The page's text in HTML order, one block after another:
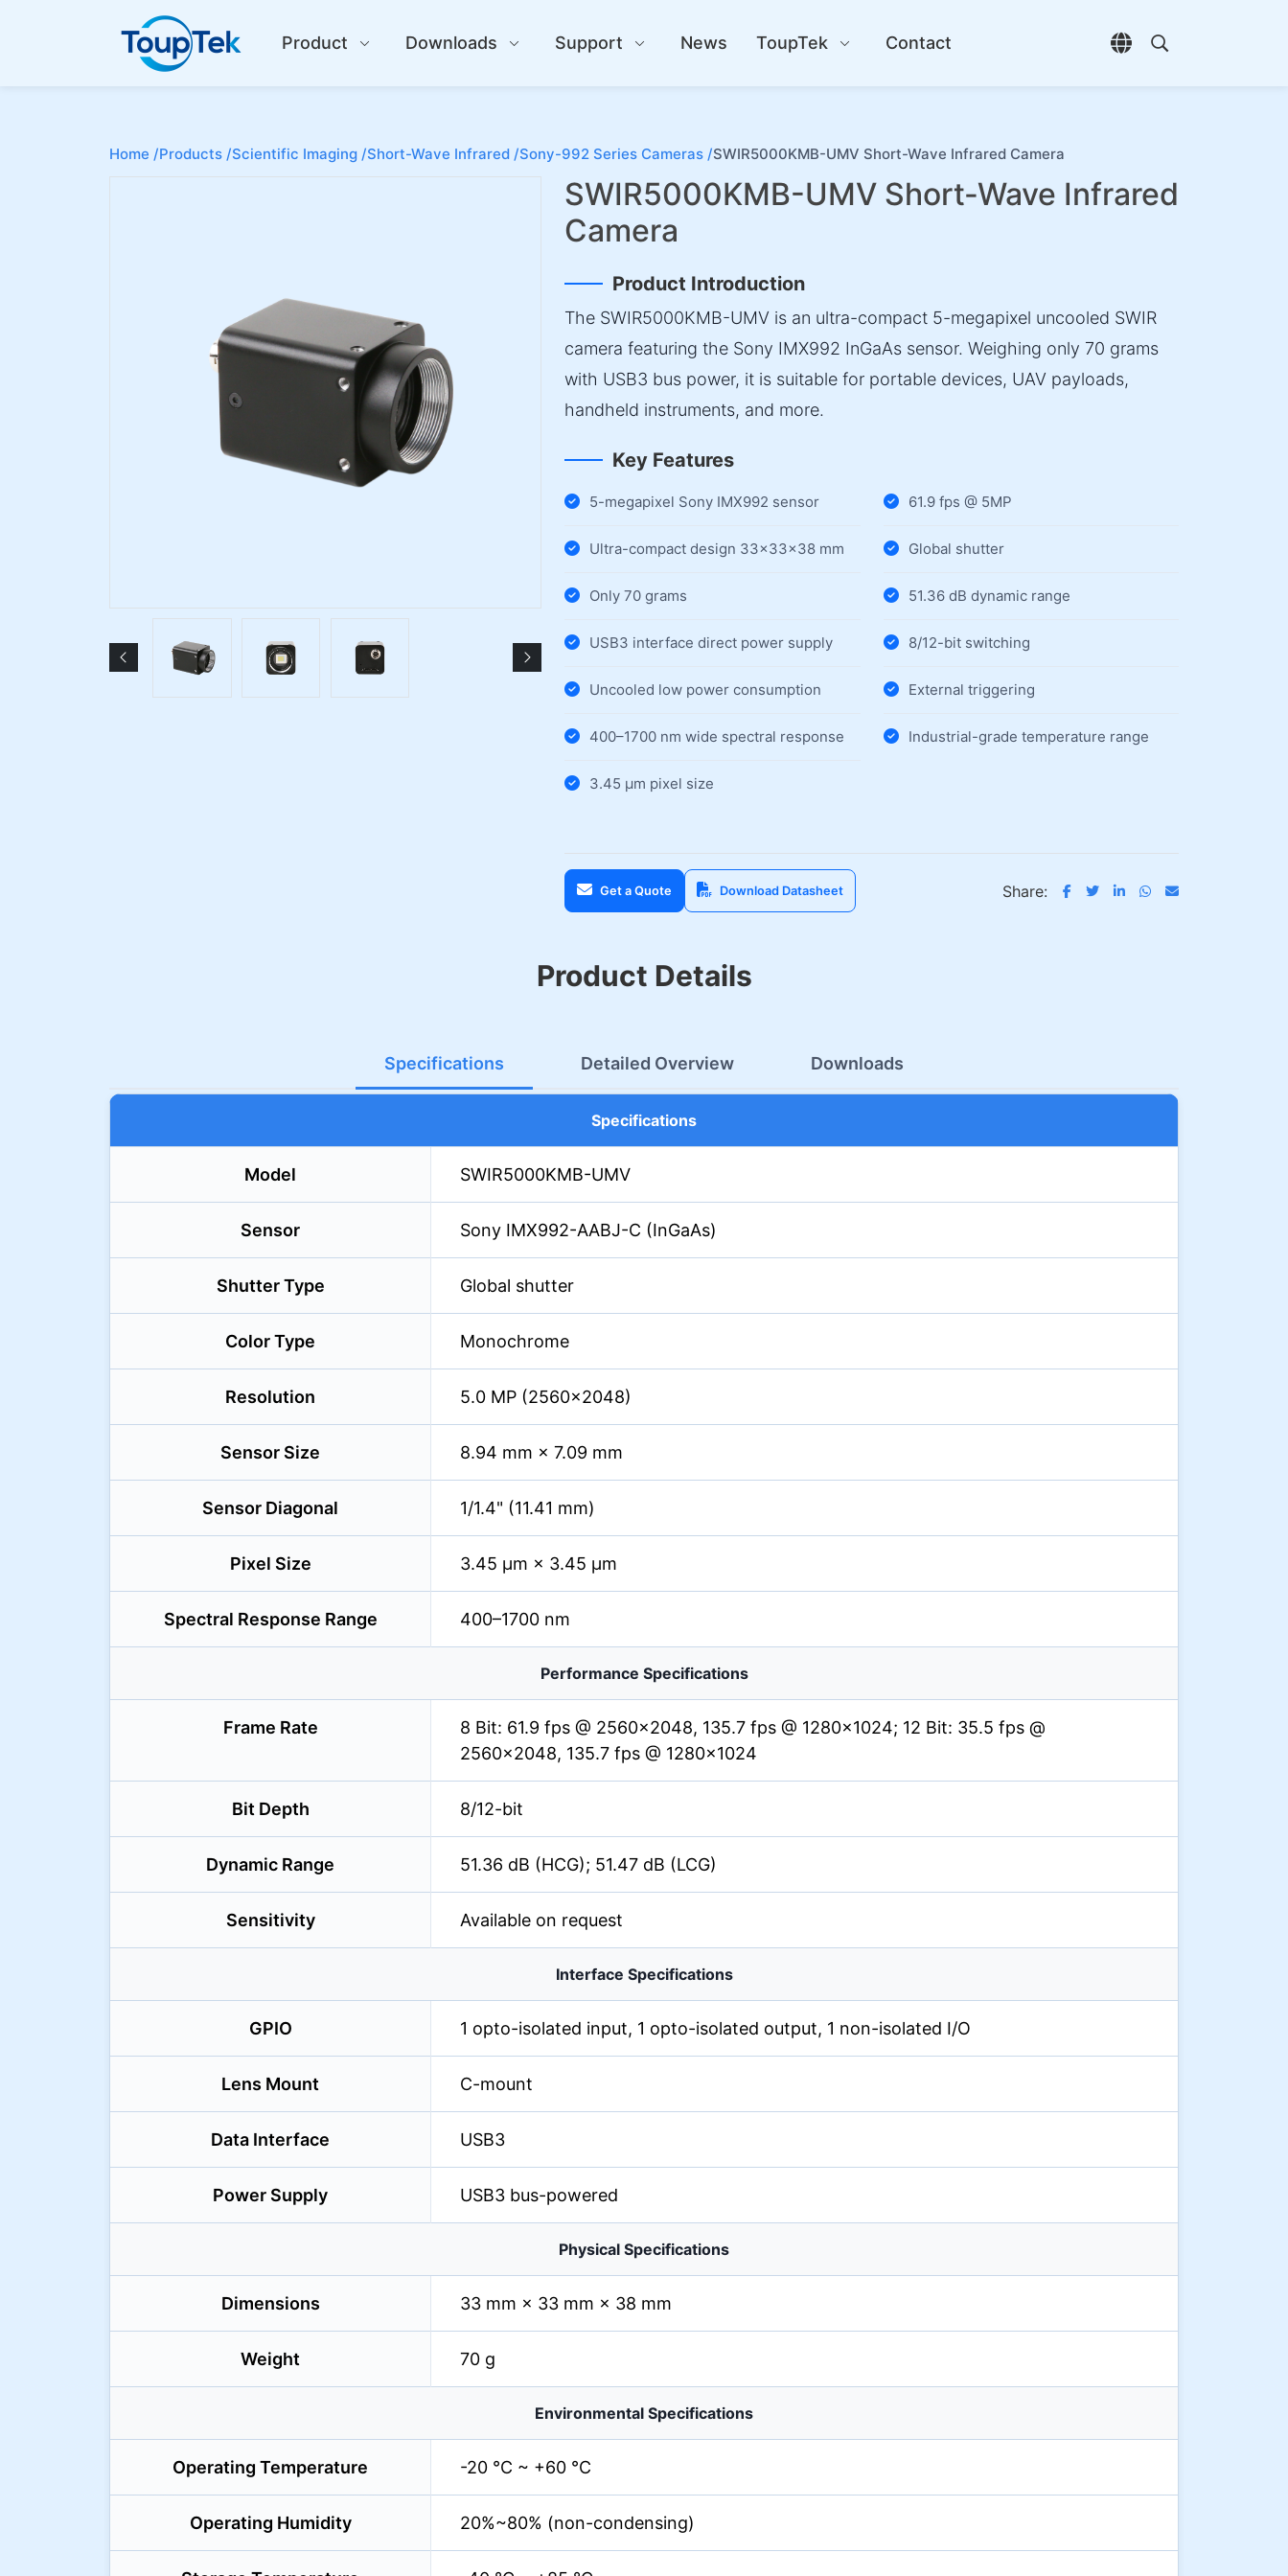
Product Downloads Support News ToupTek Contact
Open language
Open search
Home /Products /Scientific Imaging /Short-Wave Infrared /Sony-992 Series Cameras /SWIR5000KMB-UMV Short-Wave Infrared Camera
SWIR5000KMB-UMV Short-Wave Infrared
Camera
Product Introduction
The SWIR5000KMB-UMV is an ultra-compact 5-megapixel uncooled SWIR
camera featuring the Sony IMX992 InGaAs sensor. Weighing only 70 grams
with USB3 bus power, it is suitable for portable devices, UAV payloads,
handheld instruments, and more.
Key Features
5-megapixel Sony IMX992 sensor
Ultra-compact design 33×33×38 mm
Only 70 grams
USB3 interface direct power supply
Uncooled low power consumption
400–1700 nm wide spectral response
3.45 µm pixel size
61.9 fps @ 5MP
Global shutter
51.36 dB dynamic range
8/12-bit switching
External triggering
Industrial-grade temperature range
Get a Quote Download Datasheet Share:
Product Details
Specifications Detailed Overview Downloads
Specifications
Model SWIR5000KMB-UMV
Sensor Sony IMX992-AABJ-C (InGaAs)
Shutter Type Global shutter
Color Type Monochrome
Resolution 5.0 MP (2560×2048)
Sensor Size 8.94 mm × 7.09 mm
Sensor Diagonal 1/1.4" (11.41 mm)
Pixel Size 3.45 µm × 3.45 µm
Spectral Response Range 400–1700 nm
Performance Specifications
Frame Rate
8 Bit: 61.9 fps @ 2560×2048, 135.7 fps @ 1280×1024; 12 Bit: 35.5 fps @
2560×2048, 135.7 fps @ 1280×1024
Bit Depth 8/12-bit
Dynamic Range 51.36 dB (HCG); 51.47 dB (LCG)
Sensitivity Available on request
Interface Specifications
GPIO 1 opto-isolated input, 1 opto-isolated output, 1 non-isolated I/O
Lens Mount C-mount
Data Interface USB3
Power Supply USB3 bus-powered
Physical Specifications
Dimensions 33 mm × 33 mm × 38 mm
Weight 70 g
Environmental Specifications
Operating Temperature -20 °C ~ +60 °C
Operating Humidity 20%~80% (non-condensing)